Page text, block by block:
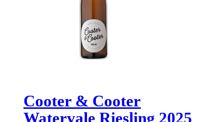
Cooter & Cooter
Watervale Riesling 2025